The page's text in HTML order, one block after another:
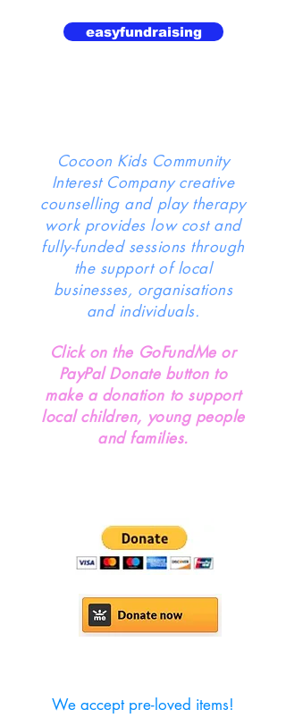
easyfundraising
Cocoon Kids Community
Interest Company creative
counselling and play therapy
work provides low cost and
fully-funded sessions through
the support of local
businesses, organisations
and individuals.
Click on the GoFundMe or
PayPal Donate button to
make a donation to support
local children, young people
and families.
We accept pre-loved items!